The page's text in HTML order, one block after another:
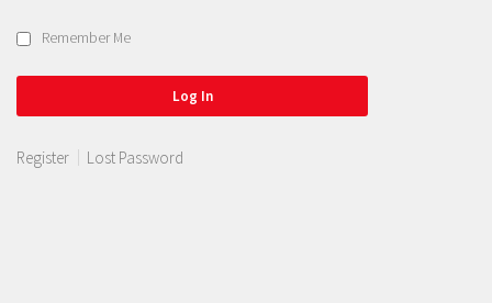
Remember Me
Register Lost Password